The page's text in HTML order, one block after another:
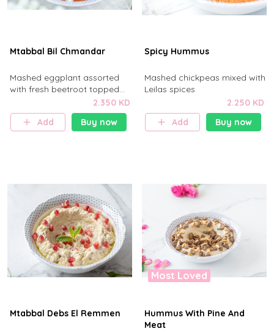
Mtabbal Bil Chmandar
Mashed eggplant assorted
with fresh beetroot topped
2.350 KD
Add
Buy now
Spicy Hummus
Mashed chickpeas mixed with
Leilas spices
2.250 KD
Add
Buy now
Mtabbal Debs El Remmen
Most Loved
Hummus With Pine And
Meat